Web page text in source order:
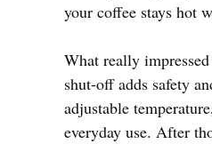
your coffee stays hot
What really
shut-off adds safety
adjustable
everyday use. After